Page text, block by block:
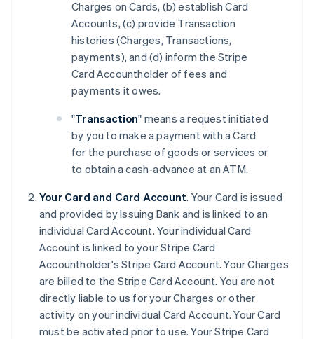
Charges on Cards, (b) establish Card
Accounts, (c) provide Transaction
histories (Charges, Transactions,
payments), and (d) inform the Stripe
Card Accountholder of fees and
payments it owes.
"Transaction" means a request initiated
by you to make a payment with a Card
for the purchase of goods or services or
to obtain a cash-advance at an ATM.
Your Card and Card Account. Your Card is issued
and provided by Issuing Bank and is linked to an
individual Card Account. Your individual Card
Account is linked to your Stripe Card
Accountholder's Stripe Card Account. Your Charges
are billed to the Stripe Card Account. You are not
directly liable to us for your Charges or other
activity on your individual Card Account. Your Card
must be activated prior to use. Your Stripe Card